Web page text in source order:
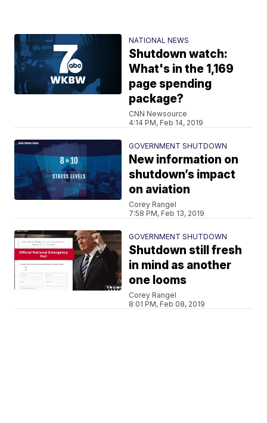
NATIONAL NEWS
Shutdown watch:
What's in the 1,169
page spending
package?
CNN Newsource
4:14 PM, Feb 14, 2019
GOVERNMENT SHUTDOWN
New information on
shutdown’s impact
on aviation
Corey Rangel
7:58 PM, Feb 13, 2019
GOVERNMENT SHUTDOWN
Shutdown still fresh
in mind as another
one looms
Corey Rangel
8:01 PM, Feb 08, 2019